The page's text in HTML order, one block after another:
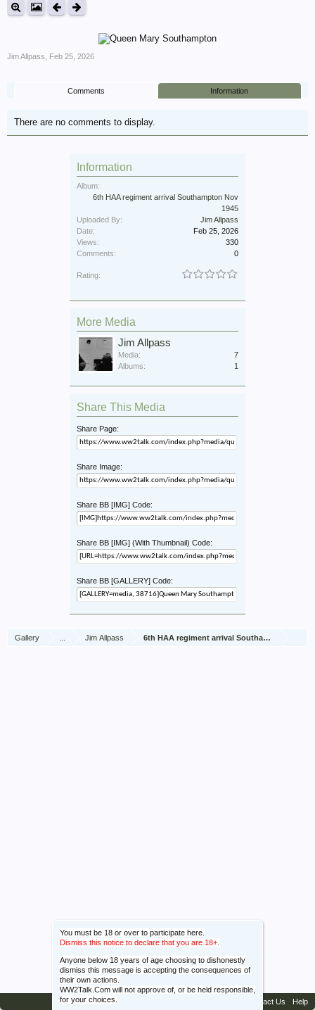
You must be 18 or over to participate here.
Dismiss this notice to declare that you are 18+.
Anyone below 18 years of age choosing to dishonestly
dismiss this message is accepting the consequences of
their own actions.
WW2Talk.Com will not approve of, or be held responsible,
for your choices.
Jim Allpass Feb 25, 2026
Comments Information
There are no comments to display.
Information
Album:
6th HAA regiment arrival Southampton Nov
1945
Uploaded By:
Jim Allpass
Date:
Feb 25, 2026
Views:
330
Comments:
0
Rating:
More Media
Jim Allpass
Media:
7
Albums:
1
Share This Media
Share Page:
Share Image:
Share BB [IMG] Code:
Share BB [IMG] (With Thumbnail) Code:
Share BB [GALLERY] Code:
Gallery Jim Allpass 6th HAA regiment arrival Southampton Nov
Contact Us Help